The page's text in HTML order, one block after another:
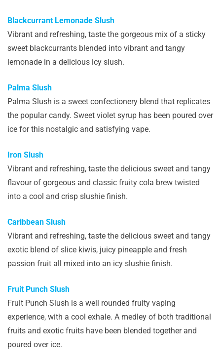
Blackcurrant Lemonade Slush
Vibrant and refreshing, taste the gorgeous mix of a sticky
sweet blackcurrants blended into vibrant and tangy
lemonade in a delicious icy slush.
Palma Slush
Palma Slush is a sweet confectionery blend that replicates
the popular candy. Sweet violet syrup has been poured over
ice for this nostalgic and satisfying vape.
Iron Slush
Vibrant and refreshing, taste the delicious sweet and tangy
flavour of gorgeous and classic fruity cola brew twisted
into a cool and crisp slushie finish.
Caribbean Slush
Vibrant and refreshing, taste the delicious sweet and tangy
exotic blend of slice kiwis, juicy pineapple and fresh
passion fruit all mixed into an icy slushie finish.
Fruit Punch Slush
Fruit Punch Slush is a well rounded fruity vaping
experience, with a cool exhale. A medley of both traditional
fruits and exotic fruits have been blended together and
poured over ice.